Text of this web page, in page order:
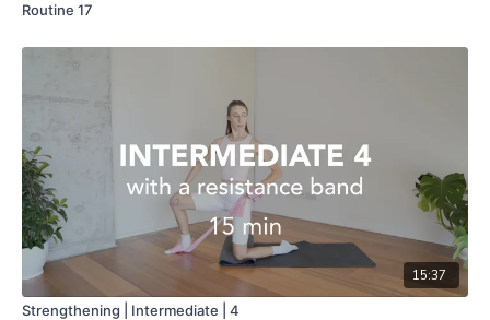
Routine 17
15:37
Strengthening | Intermediate | 4